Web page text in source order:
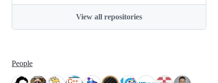
View all repositories
People